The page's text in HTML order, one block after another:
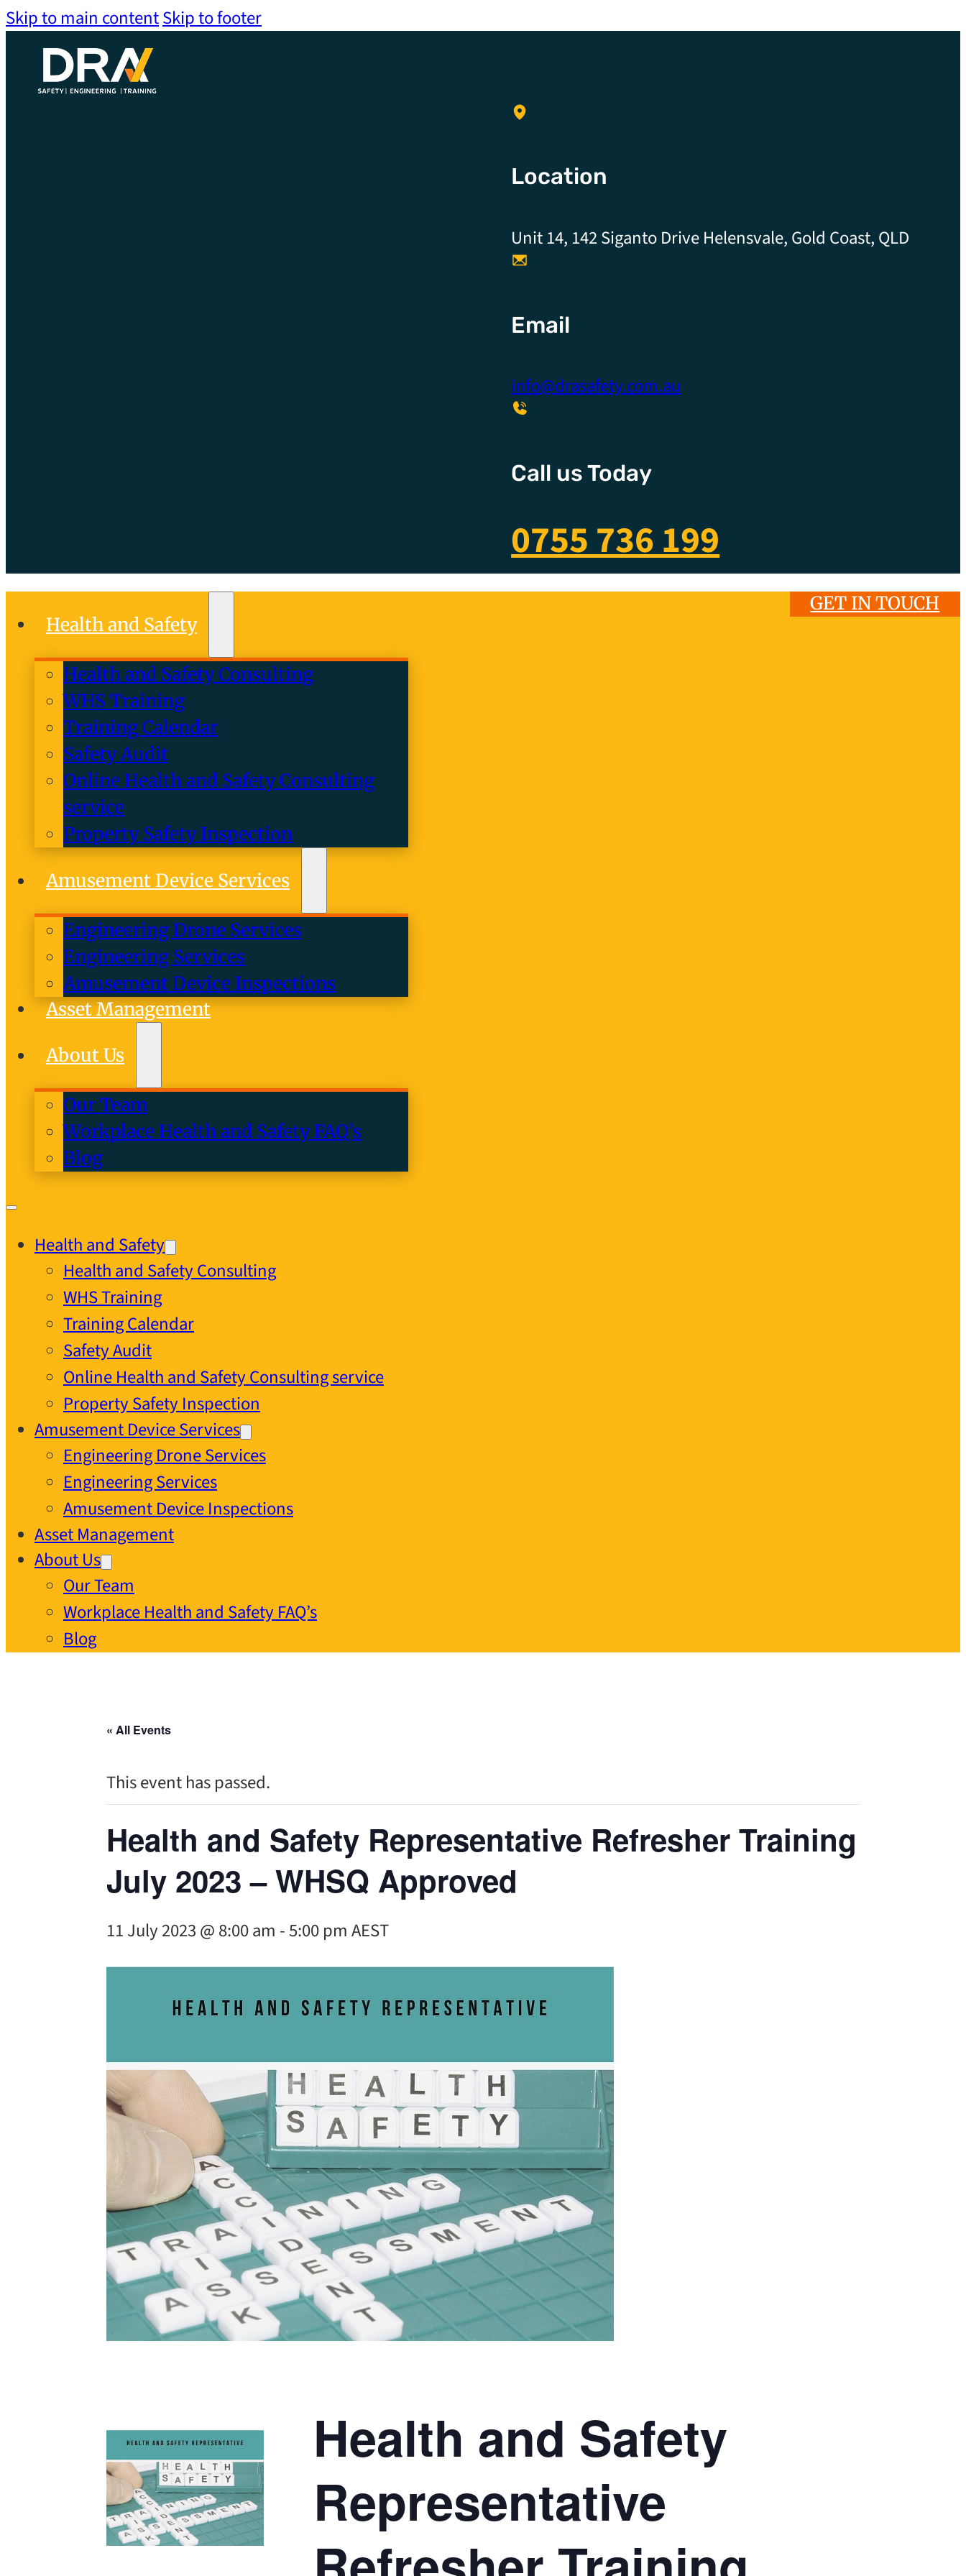
Skip to main contentSkip to footer
Location
Unit 14, 142 Siganto Drive Helensvale, Gold Coast, QLD
Email
info@drasafety.com.au
Call us Today
0755 736 199
Health and Safety
Health and Safety Consulting
WHS Training
Training Calendar
Safety Audit
Online Health and Safety Consulting
service
Property Safety Inspection
Amusement Device Services
Engineering Drone Services
Engineering Services
Amusement Device Inspections
Asset Management
About Us
Our Team
Workplace Health and Safety FAQ’s
Blog
Health and Safety
Health and Safety Consulting
WHS Training
Training Calendar
Safety Audit
Online Health and Safety Consulting service
Property Safety Inspection
Amusement Device Services
Engineering Drone Services
Engineering Services
Amusement Device Inspections
Asset Management
About Us
Our Team
Workplace Health and Safety FAQ’s
Blog
GET IN TOUCH
« All Events
This event has passed.
Health and Safety Representative Refresher Training
July 2023 – WHSQ Approved
11 July 2023 @ 8:00 am - 5:00 pm AEST
Health and Safety
Representative